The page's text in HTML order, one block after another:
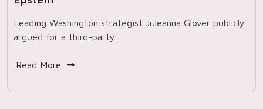
Leading Washington strategist Juleanna Glover publicly
argued for a third-party…
Read More